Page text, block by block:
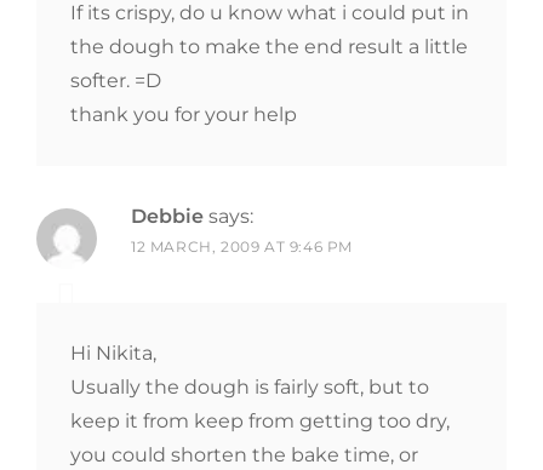
If its crispy, do u know what i could put in
the dough to make the end result a little
softer. =D
thank you for your help
Debbie says:
12 MARCH, 2009 AT 9:46 PM
Hi Nikita,
Usually the dough is fairly soft, but to
keep it from keep from getting too dry,
you could shorten the bake time, or